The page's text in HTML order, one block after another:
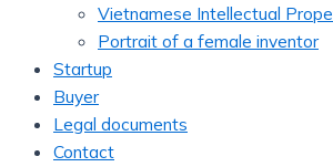
Vietnamese Intellectual
Portrait of a female inventor
Startup
Buyer
Legal documents
Contact